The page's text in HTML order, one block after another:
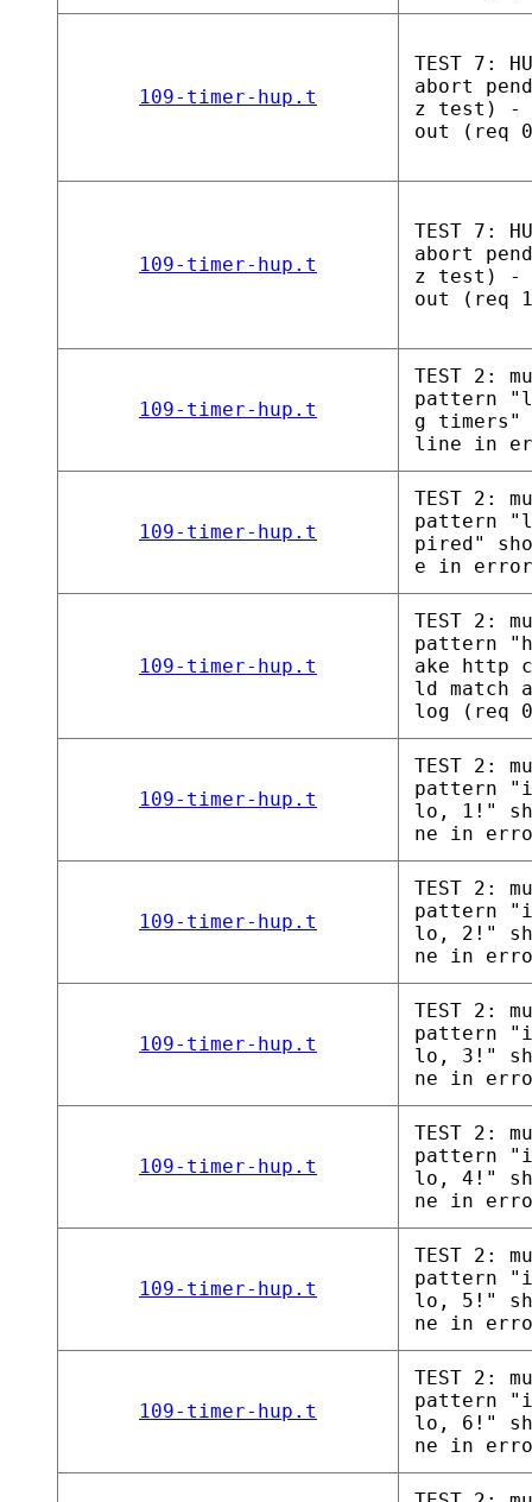
109-timer-hup.t
TEST 7:
abort
z test) -
out (req
109-timer-hup.t
TEST 7:
abort
z test) -
out (req
109-timer-hup.t
TEST 2:
pattern
g timers"
line in
109-timer-hup.t
TEST 2:
pattern
pired"
e in
109-timer-hup.t
TEST 2:
pattern
ake http
ld match
log (req
109-timer-hup.t
TEST 2:
pattern
lo, 1!"
ne in
109-timer-hup.t
TEST 2:
pattern
lo, 2!"
ne in
109-timer-hup.t
TEST 2:
pattern
lo, 3!"
ne in
109-timer-hup.t
TEST 2:
pattern
lo, 4!"
ne in
109-timer-hup.t
TEST 2:
pattern
lo, 5!"
ne in
109-timer-hup.t
TEST 2:
pattern
lo, 6!"
ne in